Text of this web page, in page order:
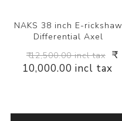
NAKS 38 inch E-rickshaw
Differential Axel
₹ 12,500.00 incl tax ₹
10,000.00 incl tax